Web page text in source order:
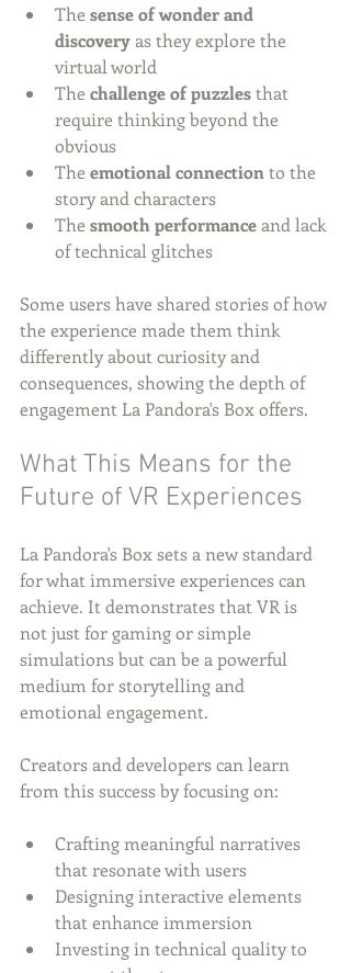
The sense of wonder and
discovery as they explore the
virtual world
The challenge of puzzles that
require thinking beyond the
obvious
The emotional connection to the
story and characters
The smooth performance and lack
of technical glitches
Some users have shared stories of how
the experience made them think
differently about curiosity and
consequences, showing the depth of
engagement La Pandora's Box offers.
What This Means for the
Future of VR Experiences
La Pandora's Box sets a new standard
for what immersive experiences can
achieve. It demonstrates that VR is
not just for gaming or simple
simulations but can be a powerful
medium for storytelling and
emotional engagement.
Creators and developers can learn
from this success by focusing on:
Crafting meaningful narratives
that resonate with users
Designing interactive elements
that enhance immersion
Investing in technical quality to